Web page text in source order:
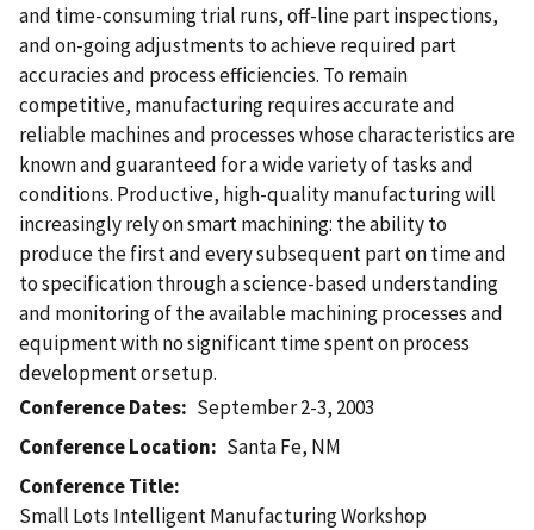
and time-consuming trial runs, off-line part inspections,
and on-going adjustments to achieve required part
accuracies and process efficiencies. To remain
competitive, manufacturing requires accurate and
reliable machines and processes whose characteristics are
known and guaranteed for a wide variety of tasks and
conditions. Productive, high-quality manufacturing will
increasingly rely on smart machining: the ability to
produce the first and every subsequent part on time and
to specification through a science-based understanding
and monitoring of the available machining processes and
equipment with no significant time spent on process
development or setup.
Conference Dates
September 2-3, 2003
Conference Location
Santa Fe, NM
Conference Title
Small Lots Intelligent Manufacturing Workshop